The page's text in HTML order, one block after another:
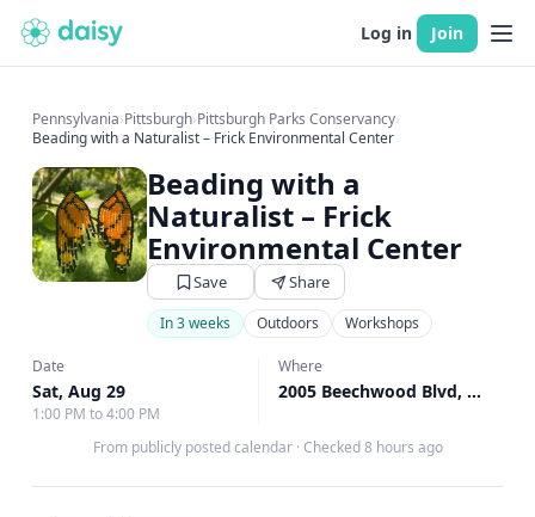
Log in Join
Pennsylvania›Pittsburgh›Pittsburgh Parks Conservancy›
Beading with a Naturalist – Frick Environmental Center
Beading with a
Naturalist – Frick
Environmental Center
Save Share
In 3 weeks Outdoors Workshops
Date
Sat, Aug 29
1:00 PM to 4:00 PM
Where
2005 Beechwood Blvd, Pittsburgh, PA
From publicly posted calendar · Checked 8 hours ago